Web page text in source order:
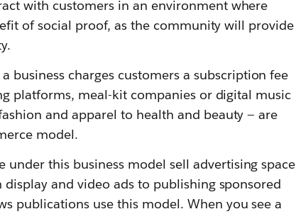
with customers in an environment where
of social proof, as the community will provide
business charges customers a subscription fee
platforms, meal-kit companies or digital music
and apparel to health and beauty — are
model.
under this business model sell advertising space
and video ads to publishing sponsored
publications use this model. When you see a